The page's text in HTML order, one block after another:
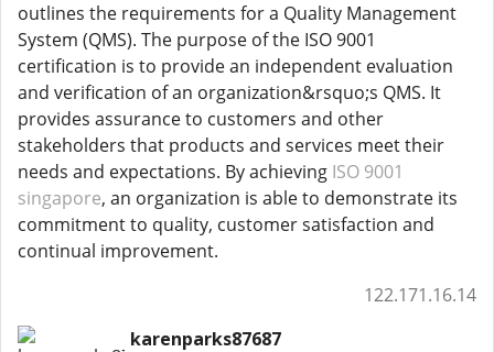
outlines the requirements for a Quality Management
System (QMS). The purpose of the ISO 9001
certification is to provide an independent evaluation
and verification of an organization&rsquo;s QMS. It
provides assurance to customers and other
stakeholders that products and services meet their
needs and expectations. By achieving ISO 9001
singapore, an organization is able to demonstrate its
commitment to quality, customer satisfaction and
continual improvement.
122.171.16.14
karenparks87687